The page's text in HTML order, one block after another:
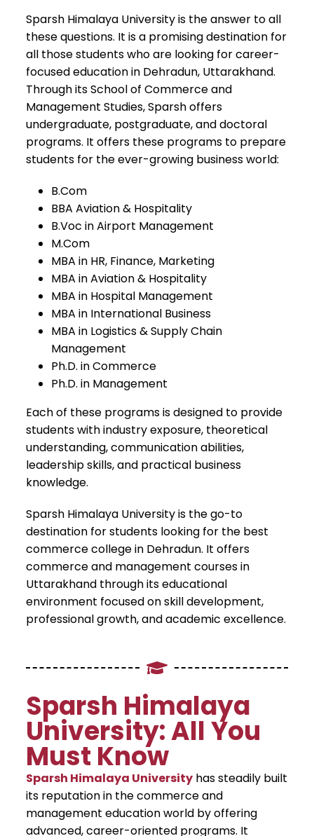
Sparsh Himalaya University is the answer to all
these questions. It is a promising destination for
all those students who are looking for career-
focused education in Dehradun, Uttarakhand.
Through its School of Commerce and
Management Studies, Sparsh offers
undergraduate, postgraduate, and doctoral
programs. It offers these programs to prepare
students for the ever-growing business world:
B.Com
BBA Aviation & Hospitality
B.Voc in Airport Management
M.Com
MBA in HR, Finance, Marketing
MBA in Aviation & Hospitality
MBA in Hospital Management
MBA in International Business
MBA in Logistics & Supply Chain
Management
Ph.D. in Commerce
Ph.D. in Management
Each of these programs is designed to provide
students with industry exposure, theoretical
understanding, communication abilities,
leadership skills, and practical business
knowledge.
Sparsh Himalaya University is the go-to
destination for students looking for the best
commerce college in Dehradun. It offers
commerce and management courses in
Uttarakhand through its educational
environment focused on skill development,
professional growth, and academic excellence.
Sparsh Himalaya
University: All You
Must Know
Sparsh Himalaya University has steadily built
its reputation in the commerce and
management education world by offering
advanced, career-oriented programs. It